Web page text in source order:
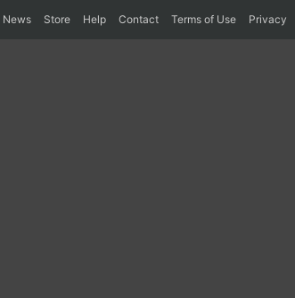
News Store Help Contact Terms of Use Privacy